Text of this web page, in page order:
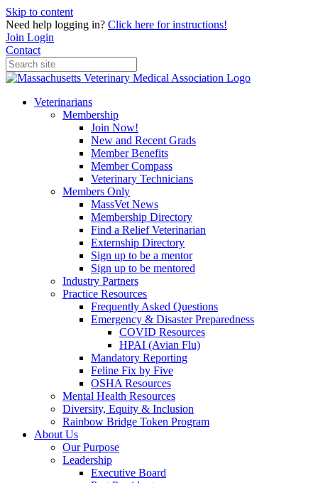
Skip to content
Need help logging in? Click here for instructions!
Join Login
Contact
Veterinarians
Membership
Join Now!
New and Recent Grads
Member Benefits
Member Compass
Veterinary Technicians
Members Only
MassVet News
Membership Directory
Find a Relief Veterinarian
Externship Directory
Sign up to be a mentor
Sign up to be mentored
Industry Partners
Practice Resources
Frequently Asked Questions
Emergency & Disaster Preparedness
COVID Resources
HPAI (Avian Flu)
Mandatory Reporting
Feline Fix by Five
OSHA Resources
Mental Health Resources
Diversity, Equity & Inclusion
Rainbow Bridge Token Program
About Us
Our Purpose
Leadership
Executive Board